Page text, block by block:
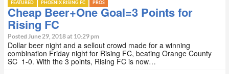
FEATURED PHOENIX RISING FC PROS
Cheap Beer+One Goal=3 Points for
Rising FC
Posted June 29, 2018 at 10:29 pm
Dollar beer night and a sellout crowd made for a winning
combination Friday night for Rising FC, beating Orange County
SC 1-0. With the 3 points, Rising FC is now…